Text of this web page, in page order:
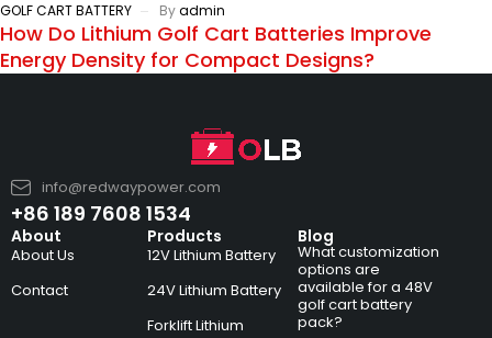
GOLF CART BATTERY Byadmin
How Do Lithium Golf Cart Batteries Improve
Energy Density for Compact Designs?
info@redwaypower.com
+86 189 7608 1534
About
About Us
Contact
Products
12V Lithium Battery
24V Lithium Battery
Forklift Lithium
Blog
What customization
options are
available for a 48V
golf cart battery
pack?